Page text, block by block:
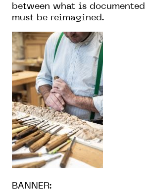
between what is documented
must be reimagined.
BANNER: